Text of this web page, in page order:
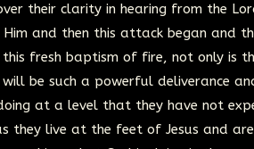
their clarity in hearing from the
Him and then this attack began and
fresh baptism of fire, not only is
be such a powerful deliverance
at a level that they have not
they live at the feet of Jesus and